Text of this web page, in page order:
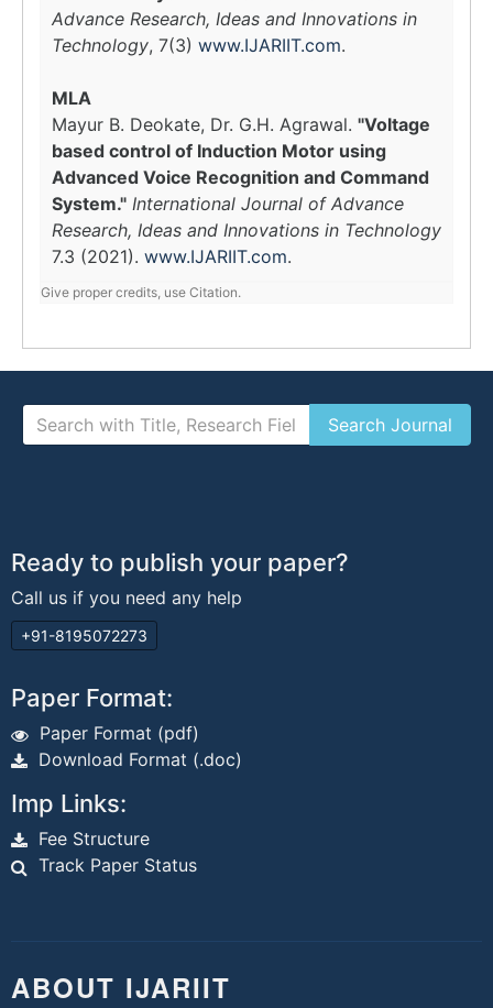
Advance Research, Ideas and Innovations in
Technology, 7(3) www.IJARIIT.com.
MLA
Mayur B. Deokate, Dr. G.H. Agrawal. "Voltage
based control of Induction Motor using
Advanced Voice Recognition and Command
System." International Journal of Advance
Research, Ideas and Innovations in Technology
7.3 (2021). www.IJARIIT.com.
Give proper credits, use Citation.
Ready to publish your paper?
Call us if you need any help
+91-8195072273
Paper Format:
Paper Format (pdf)
Download Format (.doc)
Imp Links:
Fee Structure
Track Paper Status
ABOUT IJARIIT